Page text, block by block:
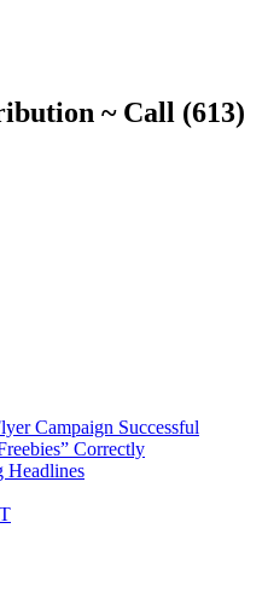
~ Call (613)
Campaign Successful
Correctly
Headlines